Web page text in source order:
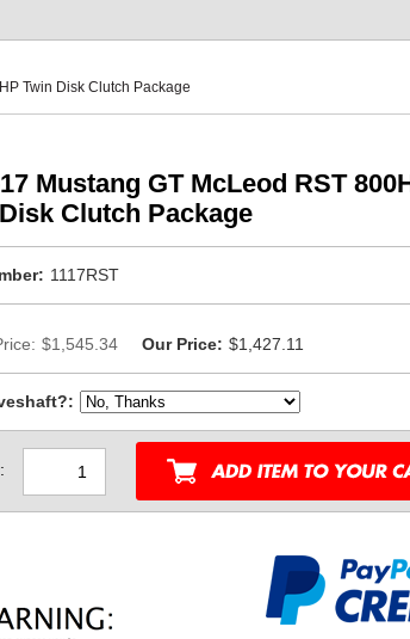
Twin Disk Clutch Package
Mustang GT McLeod RST
Clutch Package
1117RST
$1,545.34 Our Price: $1,427.11